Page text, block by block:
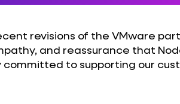
revisions of the VMware
and reassurance that
to supporting our